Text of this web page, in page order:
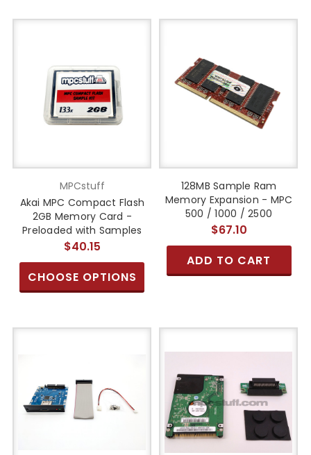
MPCstuff
Akai MPC Compact Flash
2GB Memory Card -
Preloaded with Samples
$40.15
CHOOSE OPTIONS
128MB Sample Ram
Memory Expansion - MPC
500 / 1000 / 2500
$67.10
ADD TO CART